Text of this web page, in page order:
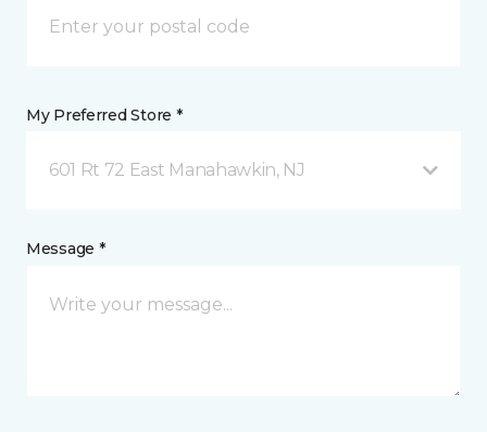
My Preferred Store *
601 Rt 72 East Manahawkin, NJ
Message *